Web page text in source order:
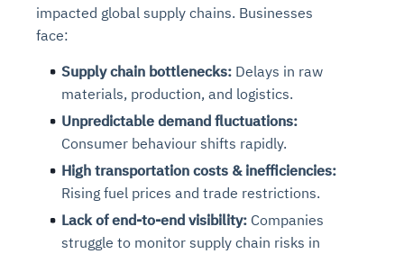
impacted global supply chains. Businesses
face:
Supply chain bottlenecks: Delays in raw
materials, production, and logistics.
Unpredictable demand fluctuations:
Consumer behaviour shifts rapidly.
High transportation costs & inefficiencies:
Rising fuel prices and trade restrictions.
Lack of end-to-end visibility: Companies
struggle to monitor supply chain risks in